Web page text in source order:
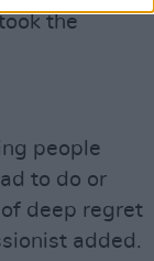
the
people
to do or
deep regret
added.